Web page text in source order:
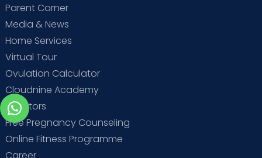
Parent Corner
Media & News
Home Services
Virtual Tour
Ovulation Calculator
Cloudnine Academy
Investors
Free Pregnancy Counseling
Online Fitness Programme
Career